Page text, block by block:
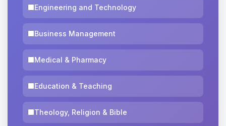
Engineering and Technology
Business Management
Medical & Pharmacy
Education & Teaching
Theology, Religion & Bible